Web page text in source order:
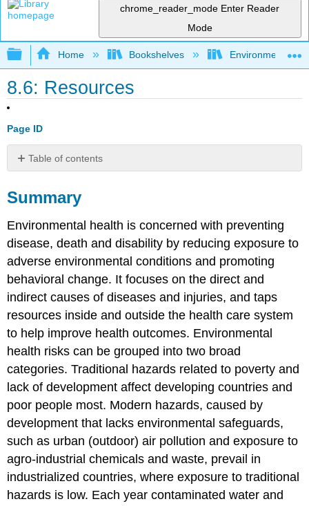
chrome_reader_mode Enter Reader
Mode
Expand/collapse global hierarchy
Home Bookshelves Environmental
8.6: Resources
Page ID
Table of contents
Review
Attributions
Contributors
Attributions
Summary
Environmental health is concerned with preventing
disease, death and disability by reducing exposure to
adverse environmental conditions and promoting
behavioral change. It focuses on the direct and
indirect causes of diseases and injuries, and taps
resources inside and outside the health care system
to help improve health outcomes. Environmental
health risks can be grouped into two broad
categories. Traditional hazards related to poverty and
lack of development affect developing countries and
poor people most. Modern hazards, caused by
development that lacks environmental safeguards,
such as urban (outdoor) air pollution and exposure to
agro-industrial chemicals and waste, prevail in
industrialized countries, where exposure to traditional
hazards is low. Each year contaminated water and